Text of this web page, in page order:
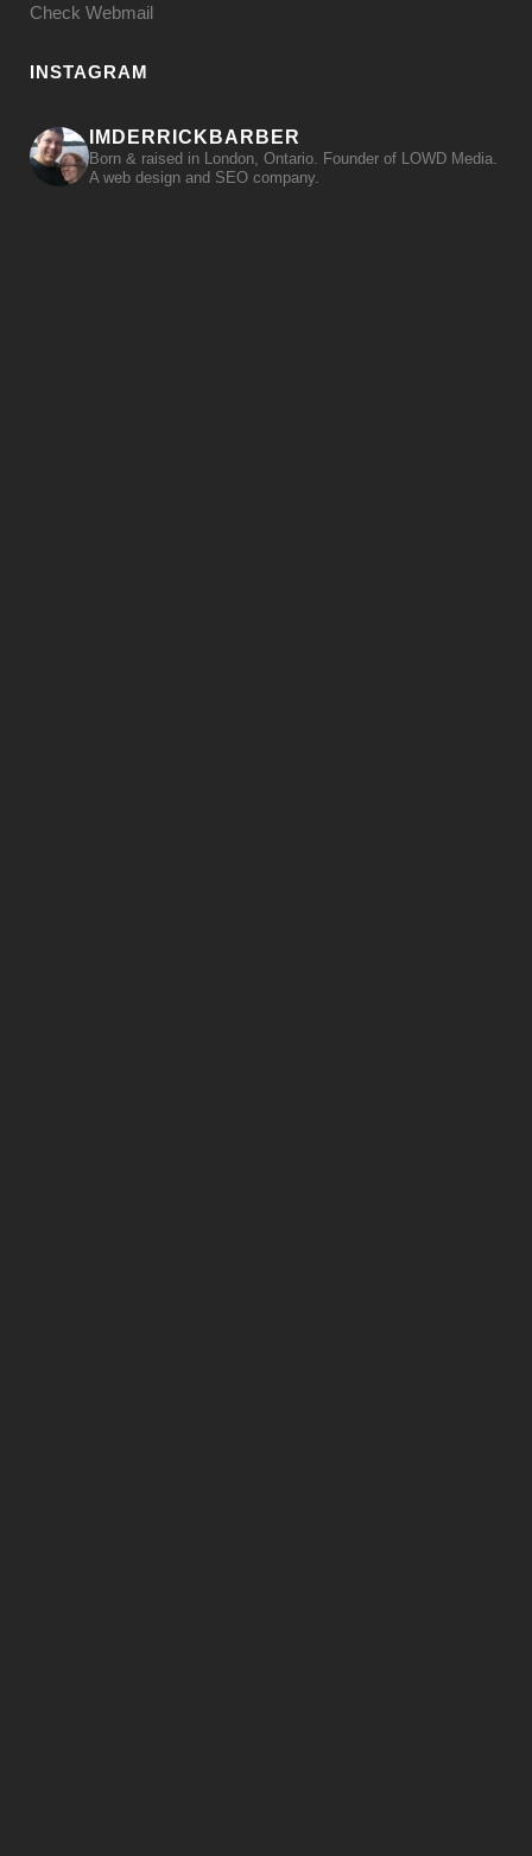
Check Webmail
INSTAGRAM
IMDERRICKBARBER
Born & raised in London, Ontario. Founder of LOWD Media.
A web design and SEO company.